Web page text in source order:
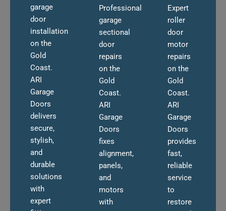
garage
door
installation
on the
Gold
Coast.
ARI
Garage
Doors
delivers
secure,
stylish,
and
durable
solutions
with
expert
Professional
garage
sectional
door
repairs
on the
Gold
Coast.
ARI
Garage
Doors
fixes
alignment,
panels,
and
motors
with
Expert
roller
door
motor
repairs
on the
Gold
Coast.
ARI
Garage
Doors
provides
fast,
reliable
service
to
restore